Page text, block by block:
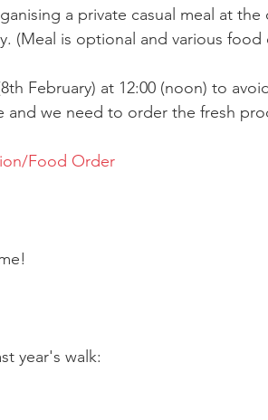
a private casual meal at
(Meal is optional and various food
February) at 12:00 (noon) to
and we need to order the fresh
Food Order
year's walk: